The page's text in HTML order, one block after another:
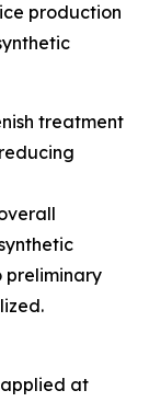
production
treatment
preliminary
at